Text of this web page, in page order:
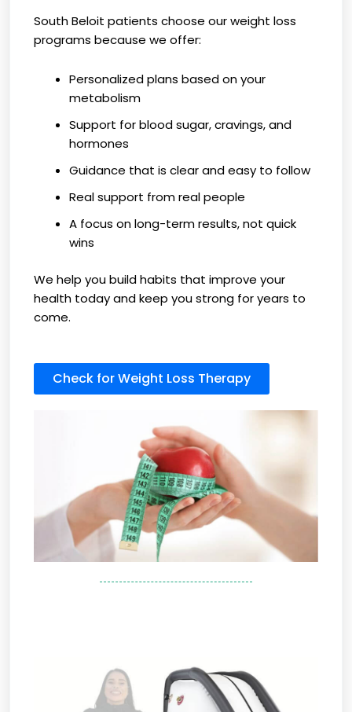
South Beloit patients choose our weight loss
programs because we offer:
Personalized plans based on your
metabolism
Support for blood sugar, cravings, and
hormones
Guidance that is clear and easy to follow
Real support from real people
A focus on long-term results, not quick
wins
We help you build habits that improve your
health today and keep you strong for years to
come.
Check for Weight Loss Therapy